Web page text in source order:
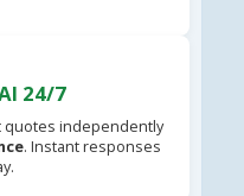
24/7
quotes independently
. Instant responses